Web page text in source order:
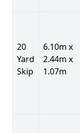
20
Yard
Skip
6.10m x
2.44m x
1.07m